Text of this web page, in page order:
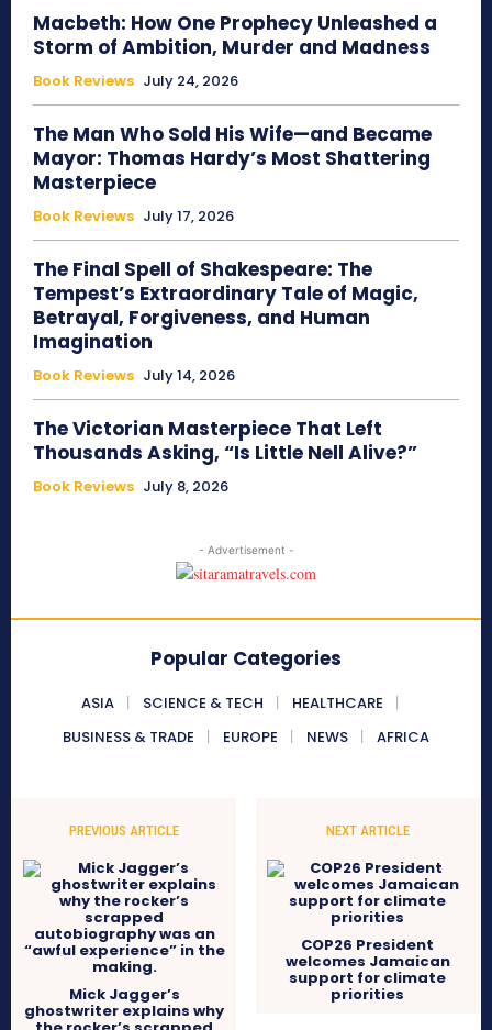
Macbeth: How One Prophecy Unleashed a
Storm of Ambition, Murder and Madness
Book Reviews July 24, 2026
The Man Who Sold His Wife—and Became
Mayor: Thomas Hardy’s Most Shattering
Masterpiece
Book Reviews July 17, 2026
The Final Spell of Shakespeare: The
Tempest’s Extraordinary Tale of Magic,
Betrayal, Forgiveness, and Human
Imagination
Book Reviews July 14, 2026
The Victorian Masterpiece That Left
Thousands Asking, “Is Little Nell Alive?”
Book Reviews July 8, 2026
- Advertisement -
Popular Categories
ASIA SCIENCE & TECH
HEALTHCARE
BUSINESS & TRADE
EUROPE NEWS AFRICA
PREVIOUS ARTICLE
Mick Jagger’s
ghostwriter explains why
NEXT ARTICLE
COP26 President
welcomes Jamaican
support for climate
priorities